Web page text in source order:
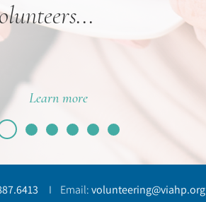
Learn more
I Email:volunteering@viahp.org